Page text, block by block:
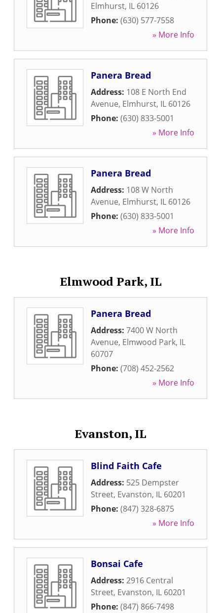
Elmhurst, IL 60126
Phone: (630) 577-7558
» More Info
Panera Bread
Address: 108 E North End
Avenue, Elmhurst, IL 60126
Phone: (630) 833-5001
» More Info
Panera Bread
Address: 108 W North
Avenue, Elmhurst, IL 60126
Phone: (630) 833-5001
» More Info
Elmwood Park, IL
Panera Bread
Address: 7400 W North
Avenue, Elmwood Park, IL
60707
Phone: (708) 452-2562
» More Info
Evanston, IL
Blind Faith Cafe
Address: 525 Dempster
Street, Evanston, IL 60201
Phone: (847) 328-6875
» More Info
Bonsai Cafe
Address: 2916 Central
Street, Evanston, IL 60201
Phone: (847) 866-7498